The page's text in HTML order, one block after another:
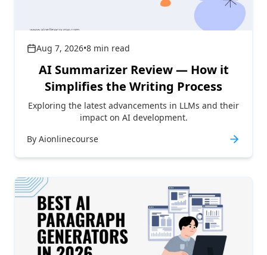
Aug 7, 2026•8 min read
AI Summarizer Review — How it
Simplifies the Writing Process
Exploring the latest advancements in LLMs and their
impact on AI development.
By Aionlinecourse